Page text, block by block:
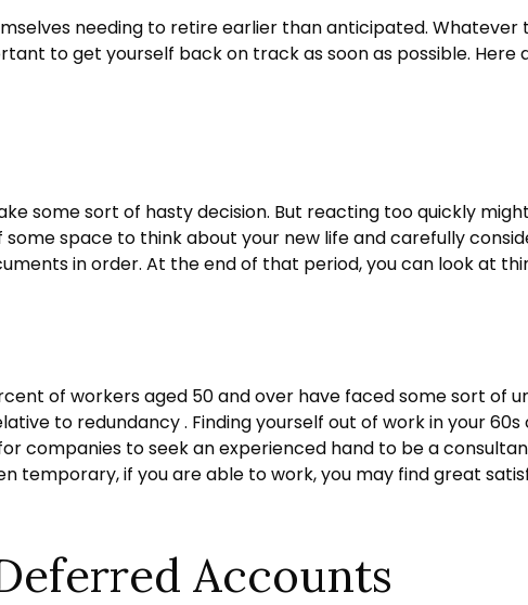
needing to retire earlier than anticipated. Whatever
to get yourself back on track as soon as possible. Here
some sort of hasty decision. But reacting too quickly
space to think about your new life and carefully
in order. At the end of that period, you can look at
of workers aged 50 and over have faced some sort of
to redundancy . Finding yourself out of work in your 60s
companies to seek an experienced hand to be a
temporary, if you are able to work, you may find great
Accounts